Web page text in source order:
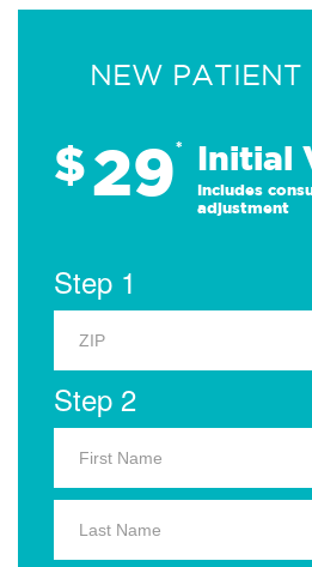
NEW PATIENT
$29* Initial
Includes
adjustment
Step 1
Step 2